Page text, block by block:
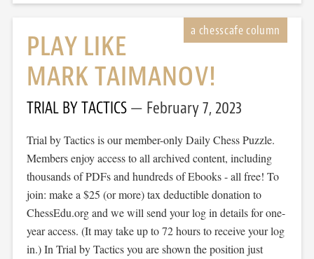
PLAY LIKE
MARK TAIMANOV!
TRIAL BY TACTICS February 7, 2023
Trial by Tactics is our member-only Daily Chess Puzzle.
Members enjoy access to all archived content, including
thousands of PDFs and hundreds of Ebooks - all free! To
join: make a $25 (or more) tax deductible donation to
ChessEdu.org and we will send your log in details for one-
year access. (It may take up to 72 hours to receive your log
in.) In Trial by Tactics you are shown the position just